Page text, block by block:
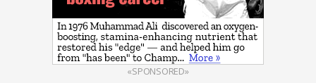
«SPONSORED»